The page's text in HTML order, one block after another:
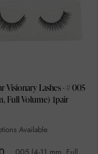
Visionary Lashes - # 005
(4-11 mm, Full Volume) 1pair
Available